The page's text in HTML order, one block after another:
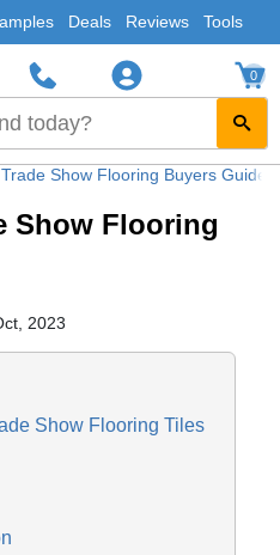
Deals Reviews Tools
0
Trade Show Flooring Buyers Guide
Show Flooring
2023
Show Flooring Tiles